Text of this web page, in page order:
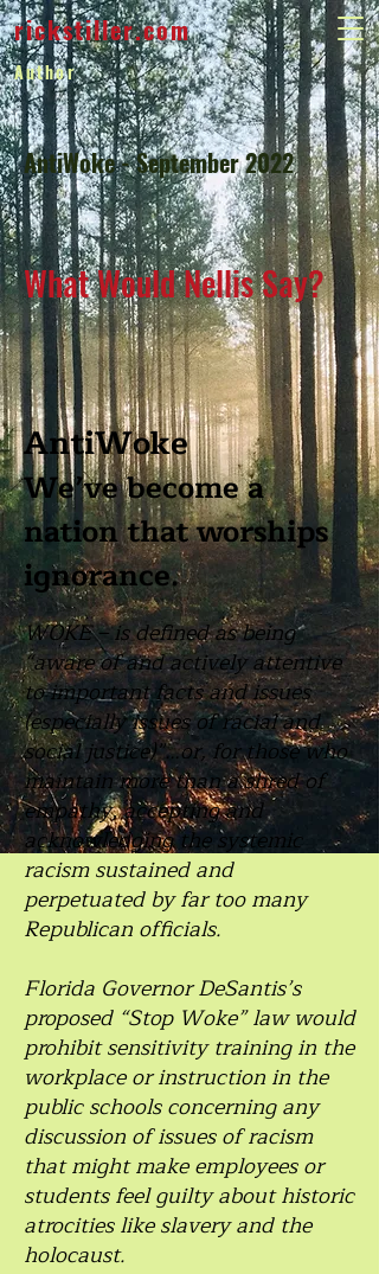
rickstiller.com
Author
What Would Nellis Say?
AntiWoke - September 2022
AntiWoke
We’ve become a
nation that worships
ignorance.
WOKE – is defined as being
“aware of and actively attentive
to important facts and issues
(especially issues of racial and
social justice)”…or, for those who
maintain more than a shred of
empathy, accepting and
acknowledging the systemic
racism sustained and
perpetuated by far too many
Republican officials.
Florida Governor DeSantis’s
proposed “Stop Woke” law would
prohibit sensitivity training in the
workplace or instruction in the
public schools concerning any
discussion of issues of racism
that might make employees or
students feel guilty about historic
atrocities like slavery and the
holocaust.